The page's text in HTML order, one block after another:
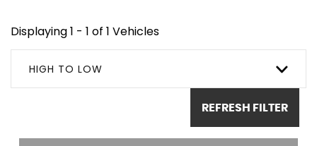
Displaying 1 - 1 of 1 Vehicles
HIGH TO LOW
REFRESH FILTER